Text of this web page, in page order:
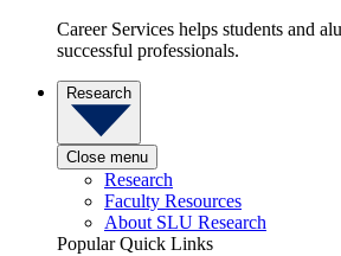
Career Services helps students and
successful professionals.
Research
Close menu
Research
Faculty Resources
About SLU Research
Popular Quick Links